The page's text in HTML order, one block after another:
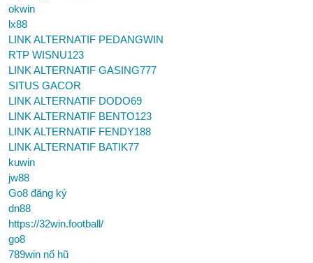
okwin
lx88
LINK ALTERNATIF PEDANGWIN
RTP WISNU123
LINK ALTERNATIF GASING777
SITUS GACOR
LINK ALTERNATIF DODO69
LINK ALTERNATIF BENTO123
LINK ALTERNATIF FENDY188
LINK ALTERNATIF BATIK77
kuwin
jw88
Go8 đăng ký
dn88
https://32win.football/
go8
789win nổ hũ